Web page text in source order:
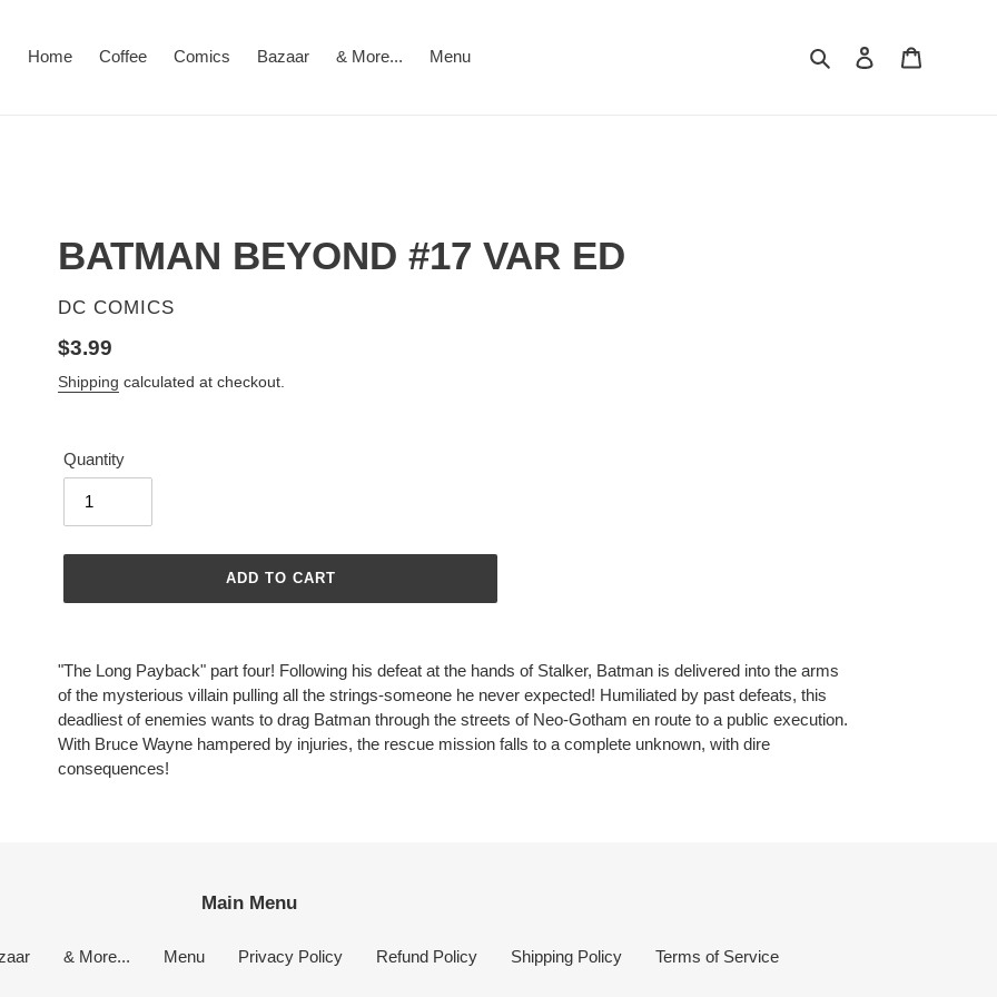
Home Coffee Comics Bazaar & More... Menu Search Log in
BATMAN BEYOND #17 VAR ED
VENDOR
DC COMICS
Regular
price
$3.99
Shipping calculated at checkout.
Quantity
ADD TO CART
product
to
your
cart
"The Long Payback" part four! Following his defeat at the hands of Stalker, Batman is delivered into the arms
of the mysterious villain pulling all the strings-someone he never expected! Humiliated by past defeats, this
deadliest of enemies wants to drag Batman through the streets of Neo-Gotham en route to a public execution.
With Bruce Wayne hampered by injuries, the rescue mission falls to a complete unknown, with dire
consequences!
Main Menu
& More... Menu Privacy Policy Refund Policy Shipping Policy Terms of Service